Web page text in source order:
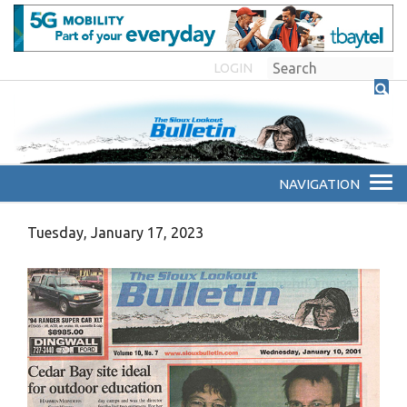
LOGIN
Tuesday, January 17, 2023